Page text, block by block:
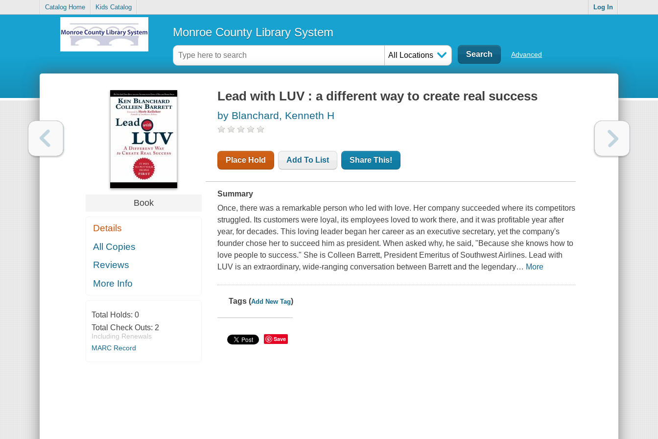
Catalog Home Kids Catalog Log In
Monroe County Library System
All Locations Advanced
Book
Details
All Copies
Reviews
More Info
Total Holds: 0
Total Check Outs: 2
Including Renewals
MARC Record
Lead with LUV : a different way to create real success
by Blanchard, Kenneth H
Place Hold Add To List Share This!
Summary
Once, there was a remarkable person who led with love. Her company succeeded where its competitors
struggled. Its customers were loyal, its employees loved to work there, and it was profitable year after
year, for decades. This loving leader began her career as an executive secretary, yet the company's
founder chose her to succeed him as president. When asked why, he said, "Because she knows how to
love people to success." She is Colleen Barrett, President Emeritus of Southwest Airlines. Lead with
LUV is an extraordinary, wide-ranging conversation between Barrett and the legendary… More
Tags (Add New Tag)
Save